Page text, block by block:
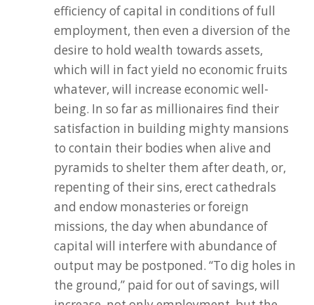
efficiency of capital in conditions of full
employment, then even a diversion of the
desire to hold wealth towards assets,
which will in fact yield no economic fruits
whatever, will increase economic well-
being. In so far as millionaires find their
satisfaction in building mighty mansions
to contain their bodies when alive and
pyramids to shelter them after death, or,
repenting of their sins, erect cathedrals
and endow monasteries or foreign
missions, the day when abundance of
capital will interfere with abundance of
output may be postponed. “To dig holes in
the ground,” paid for out of savings, will